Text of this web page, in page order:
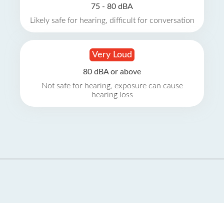
75 - 80 dBA
Likely safe for hearing, difficult for conversation
Very Loud
80 dBA or above
Not safe for hearing, exposure can cause
hearing loss